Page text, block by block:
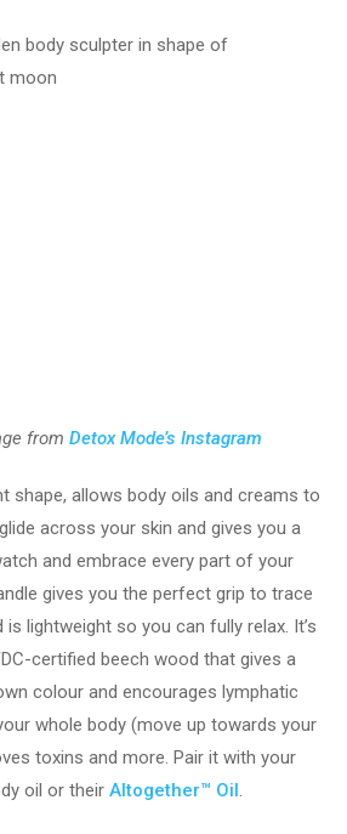
from Detox Mode’s Instagram
shape, allows body oils and creams to
across your skin and gives you a
and embrace every part of your
gives you the perfect grip to trace
is lightweight so you can fully relax. It’s
certified beech wood that gives a
colour and encourages lymphatic
whole body (move up towards your
toxins and more. Pair it with your
oil or theirAltogether™ Oil.